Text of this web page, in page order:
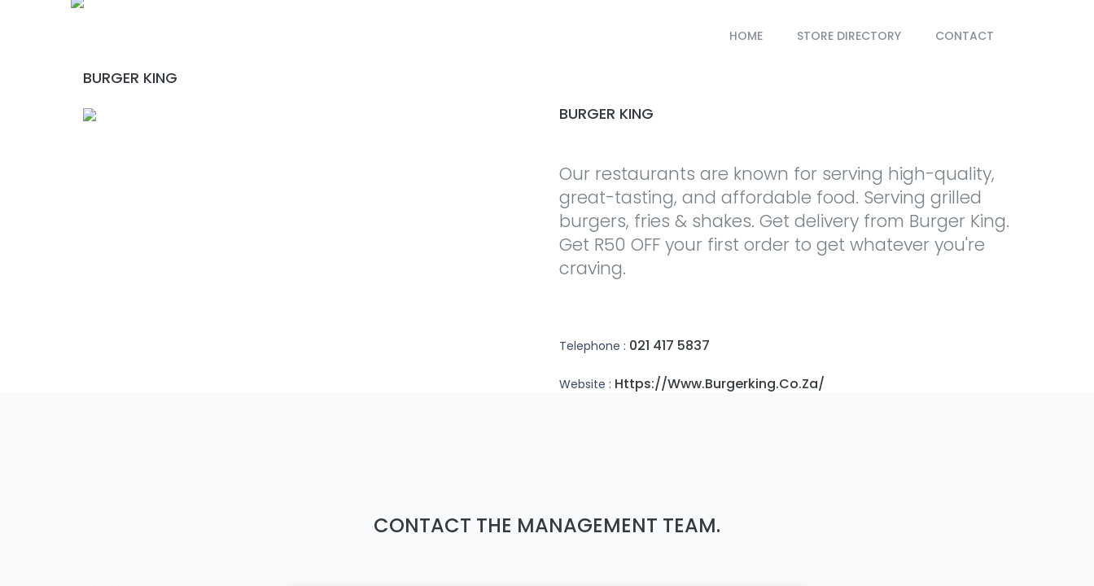
HOME STORE DIRECTORY CONTACT
BURGER KING
BURGER KING
Our restaurants are known for serving high-quality,
great-tasting, and affordable food. Serving grilled
burgers, fries & shakes. Get delivery from Burger King.
Get R50 OFF your first order to get whatever you're
craving.
Telephone : 021 417 5837
Website : Https://www.burgerking.co.za/
CONTACT THE MANAGEMENT TEAM.